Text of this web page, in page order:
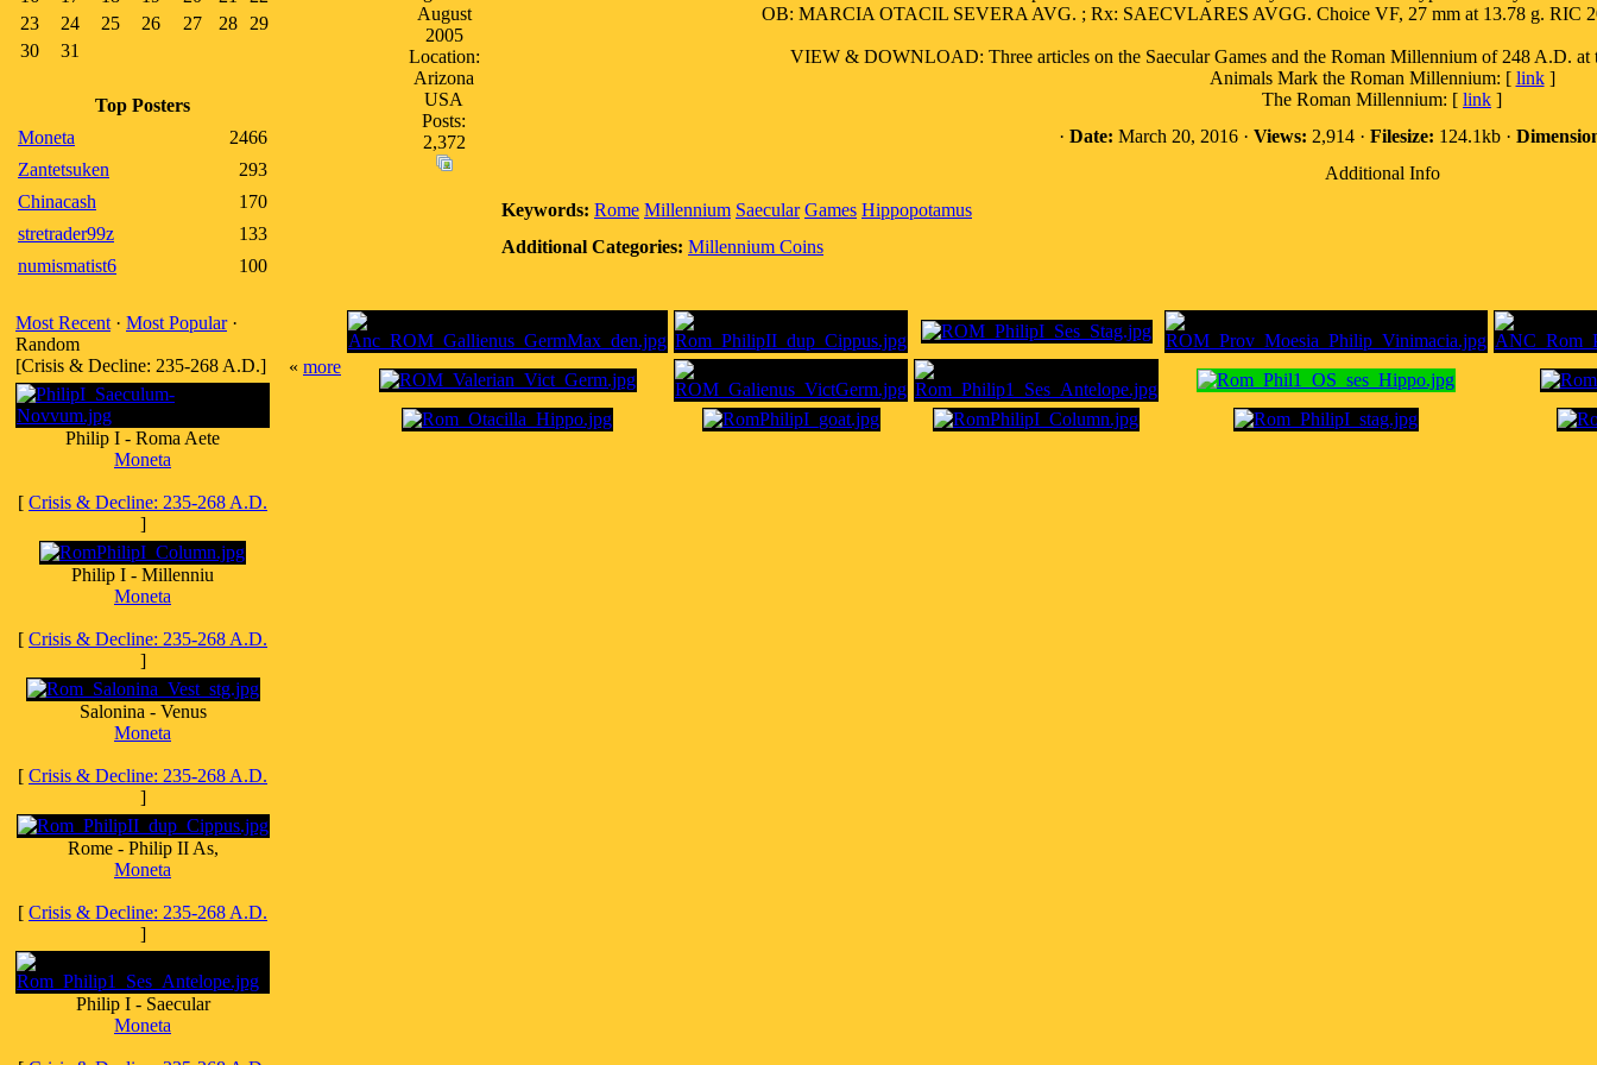
23
24 25 26 27 28
29
30
31
Top Posters
Moneta
2466
Zantetsuken
293
Chinacash
170
stretrader99z
133
numismatist6
100
Most Recent · Most Popular·
Random
[Crisis & Decline: 235-268 A.D.]
Philip I - Roma Aete
Moneta
[ Crisis & Decline: 235-268 A.D.
]
Philip I - Millenniu
Moneta
[ Crisis & Decline: 235-268 A.D.
]
Salonina - Venus
Moneta
[ Crisis & Decline: 235-268 A.D.
]
Rome - Philip II As,
Moneta
[ Crisis & Decline: 235-268 A.D.
]
Philip I - Saecular
Moneta
August
2005
Location:
Arizona
USA
Posts:
2,372
OB: MARCIA OTACIL SEVERA AVG. ; Rx: SAECVLARES AVGG. Choice VF, 27 mm at 13.78 g. RIC
VIEW & DOWNLOAD: Three articles on the Saecular Games and the Roman Millennium of 248 A.D.
Animals Mark the Roman Millennium: [ link]
The Roman Millennium: [ link ]
· Date: March 20, 2016 · Views: 2,914 · Filesize: 124.1kb ·
Additional Info
Keywords: Rome Millennium Saecular Games Hippopotamus
Additional Categories: Millennium Coins
« more